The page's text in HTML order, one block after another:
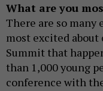
What are you
There are so many
most excited about
Summit that
than 1,000 young
conference with